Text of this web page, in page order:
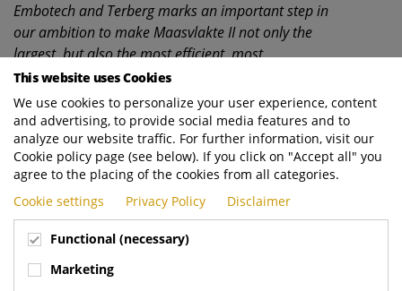
Embotech and Terberg marks an important step in
our ambition to make Maasvlakte II not only the
largest, but also the most efficient, most
sustainable and safest automated terminal in
Europe. With this innovative autonomous
technology, we are setting a new standard in ports.”
Andreas Kyrtatos, CEO of Embotech, responds
enthusiastically:
“This contract with APM Terminals and Terberg
underlines the maturity and efficiency of our
Automated Terminal Truck solution. Our ATTs have
This website uses Cookies
We use cookies to personalize your user experience, content
and advertising, to provide social media features and to
analyze our website traffic. For further information, visit our
Cookie policy page (see below). If you click on "Accept all" you
agree to the placing of the cookies from all categories.
Cookie settings
Privacy Policy Disclaimer
Functional (necessary)
Marketing